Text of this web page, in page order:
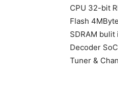
CPU 32-bit
Flash
SDRAM bulit
Decoder
Tuner &